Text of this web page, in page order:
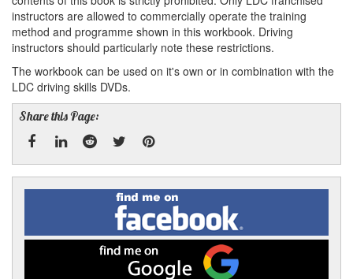
instructors are allowed to commercially operate the training
method and programme shown in this workbook. Driving
instructors should particularly note these restrictions.
The workbook can be used on it's own or in combination with the
LDC driving skills DVDs.
Share this Page:
Facebook
LinkedRedditTwitterPinterest
Find
me
on
Facebook
me